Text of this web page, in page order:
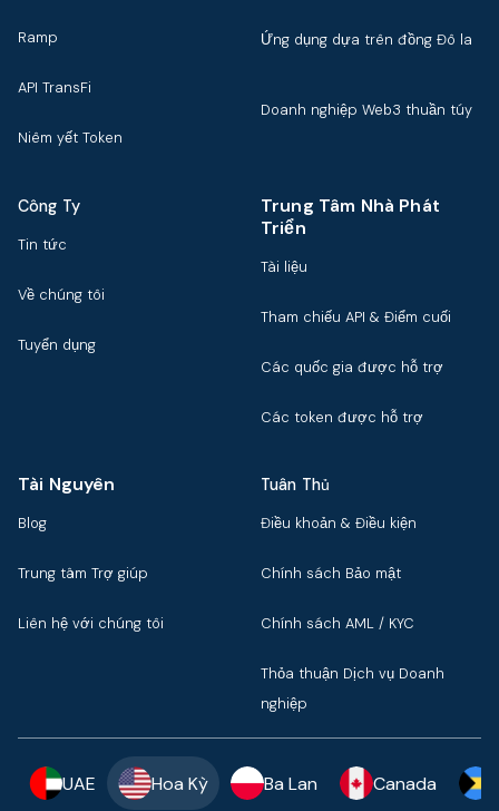
Ramp
API TransFi
Niêm yết Token
Ứng dụng dựa trên đồng Đô la
Doanh nghiệp Web3 thuần túy
Công Ty
Tin tức
Về chúng tôi
Tuyển dụng
Trung Tâm Nhà Phát
Triển
Tài liệu
Tham chiếu API & Điểm cuối
Các quốc gia được hỗ trợ
Các token được hỗ trợ
Tài Nguyên
Blog
Trung tâm Trợ giúp
Liên hệ với chúng tôi
Tuân Thủ
Điều khoản & Điều kiện
Chính sách Bảo mật
Chính sách AML / KYC
Thỏa thuận Dịch vụ Doanh
nghiệp
UAE Hoa Kỳ Ba Lan Canada